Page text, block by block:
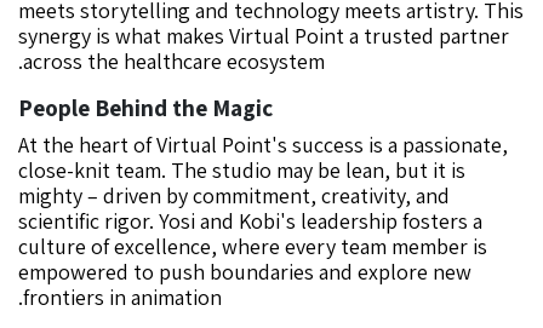
meets storytelling and technology meets artistry. This
synergy is what makes Virtual Point a trusted partner
across the healthcare ecosystem.
People Behind the Magic
At the heart of Virtual Point's success is a passionate,
close-knit team. The studio may be lean, but it is
mighty – driven by commitment, creativity, and
scientific rigor. Yosi and Kobi's leadership fosters a
culture of excellence, where every team member is
empowered to push boundaries and explore new
frontiers in animation.